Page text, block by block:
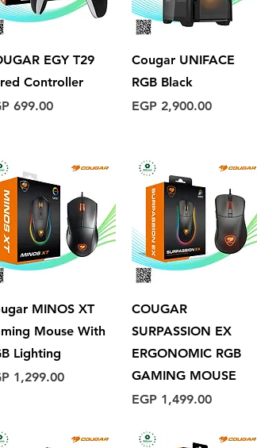
Quick View
EGY T29
Controller
699.00
Quick View
Cougar UNIFACE
RGB Black
Price
EGP 2,900.00
Quick View
MINOS XT
Mouse With
Lighting
1,299.00
Quick View
COUGAR
SURPASSION EX
ERGONOMIC RGB
GAMING MOUSE
Price
EGP 1,499.00